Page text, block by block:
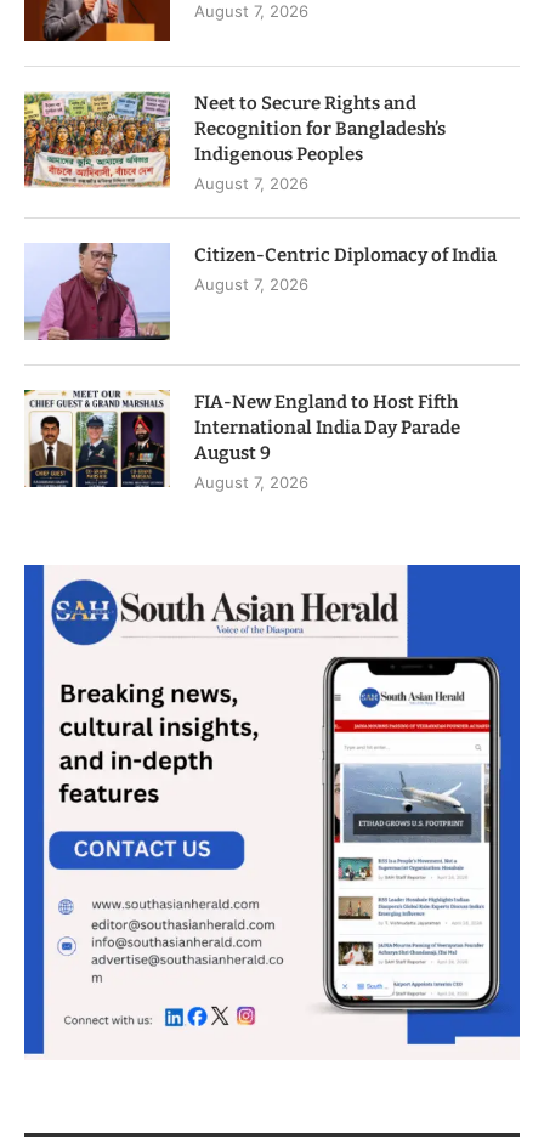
August 7, 2026
Neet to Secure Rights and
Recognition for Bangladesh’s
Indigenous Peoples
August 7, 2026
Citizen-Centric Diplomacy of India
August 7, 2026
FIA-New England to Host Fifth
International India Day Parade
August 9
August 7, 2026